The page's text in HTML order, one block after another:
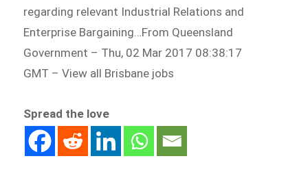
regarding relevant Industrial Relations and
Enterprise Bargaining…From Queensland
Government – Thu, 02 Mar 2017 08:38:17
GMT – View all Brisbane jobs
Spread the love